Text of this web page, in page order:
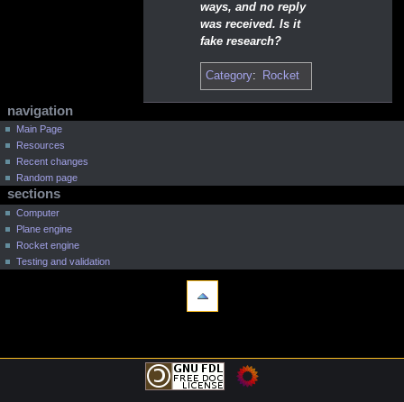
ways, and no reply
was received. Is it
fake research?
Category: Rocket
N
a
v
g
a
o
page actions
page
discussion
read
view
source
history
personal tools
log
in
navigation
Main Page
Resources
Recent changes
Random page
sections
Computer
Plane engine
Rocket engine
Testing and validation
changes